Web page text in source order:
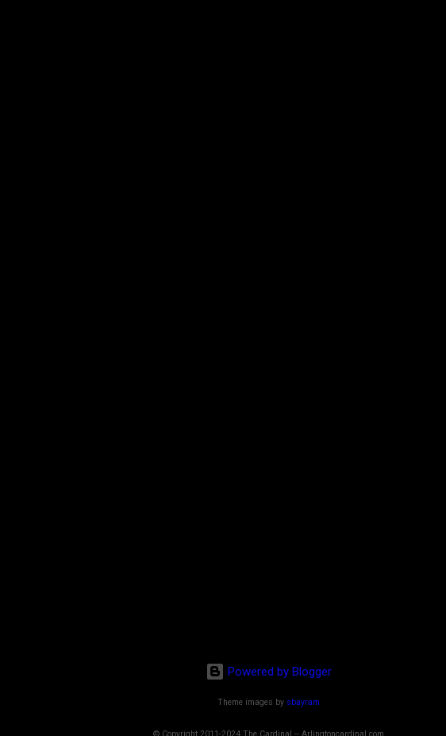
Powered by Blogger
Theme images by sbayram